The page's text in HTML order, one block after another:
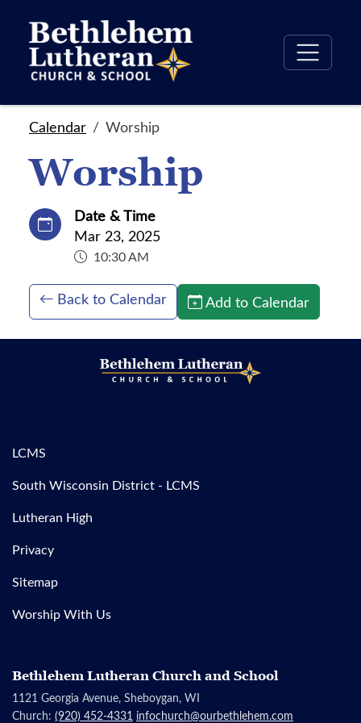
Calendar Worship
Worship
Date & Time
Mar 23, 2025
10:30 AM
Back to Calendar Add to Calendar
LCMS
South Wisconsin District - LCMS
Lutheran High
Privacy
Sitemap
Worship With Us
Bethlehem Lutheran Church and School
1121 Georgia Avenue, Sheboygan, WI
Church: (920) 452-4331 infochurch@ourbethlehem.com